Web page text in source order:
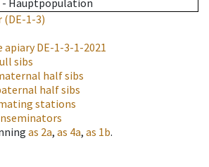
- Hauptpopulation
(DE-1-3)
apiaryDE-1-3-1-2021
sibs
half sibs
half sibs
stations
as 2a, as 4a, as 1b.